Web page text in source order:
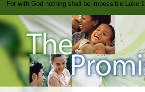
For with God nothing shall be impossible Luke